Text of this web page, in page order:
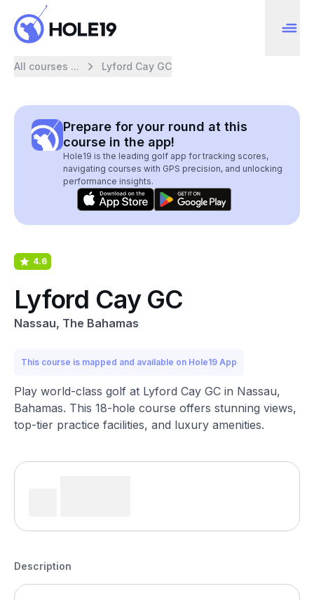
All courses ... Lyford Cay GC
Prepare for your round at this
course in the app!
Hole19 is the leading golf app for tracking scores,
navigating courses with GPS precision, and unlocking
performance insights.
4.6
Lyford Cay GC
Nassau, The Bahamas
This course is mapped and available on Hole19 App
Play world-class golf at Lyford Cay GC in Nassau,
Bahamas. This 18-hole course offers stunning views,
top-tier practice facilities, and luxury amenities.
Description